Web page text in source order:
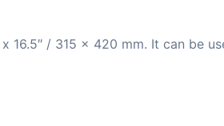
16.5″ / 315 x 420 mm. It can be